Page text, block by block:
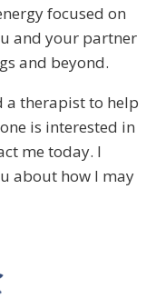
focused on
and your partner
and beyond.
a therapist to help
is interested in
me today. I
about how I may